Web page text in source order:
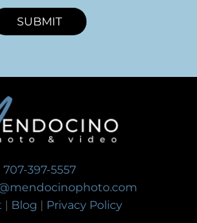
SUBMIT
707-397-5557
| Blog | Privacy Policy